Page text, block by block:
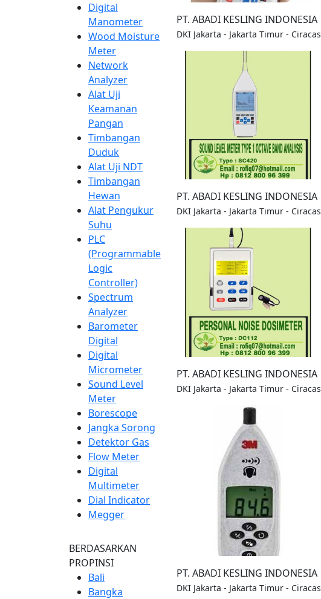
PT. ABADI KESLING INDONESIA
DKI Jakarta - Jakarta Timur - Ciracas
PT. ABADI KESLING INDONESIA
DKI Jakarta - Jakarta Timur - Ciracas
PT. ABADI KESLING INDONESIA
DKI Jakarta - Jakarta Timur - Ciracas
PT. ABADI KESLING INDONESIA
DKI Jakarta - Jakarta Timur - Ciracas
Digital
Manometer
Wood Moisture
Meter
Network
Analyzer
Alat Uji
Keamanan
Pangan
Timbangan
Duduk
Alat Uji NDT
Timbangan
Hewan
Alat Pengukur
Suhu
PLC
(Programmable
Logic
Controller)
Spectrum
Analyzer
Barometer
Digital
Digital
Micrometer
Sound Level
Meter
Borescope
Jangka Sorong
Detektor Gas
Flow Meter
Digital
Multimeter
Dial Indicator
Megger
BERDASARKAN
PROPINSI
Bali
Bangka